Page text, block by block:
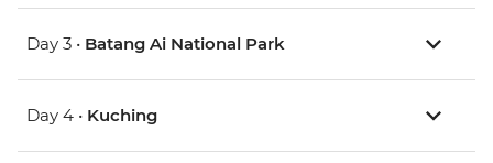
Day 3 • Batang Ai National Park
Day 4 • Kuching